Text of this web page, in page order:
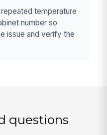
temperature
number so
issue and verify the
questions